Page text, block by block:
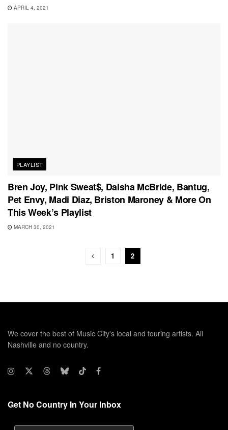
APRIL 4, 2021
PLAYLIST
Bren Joy, Pink Sweat$, Daisha McBride, Bantug,
Pet Envy, Madi Diaz, Briston Maroney & More On
This Week’s Playlist
MARCH 30, 2021
1 2
We cover the best of Music City's local and touring artists. All
Nashville and no country.
Get No Country In Your Inbox